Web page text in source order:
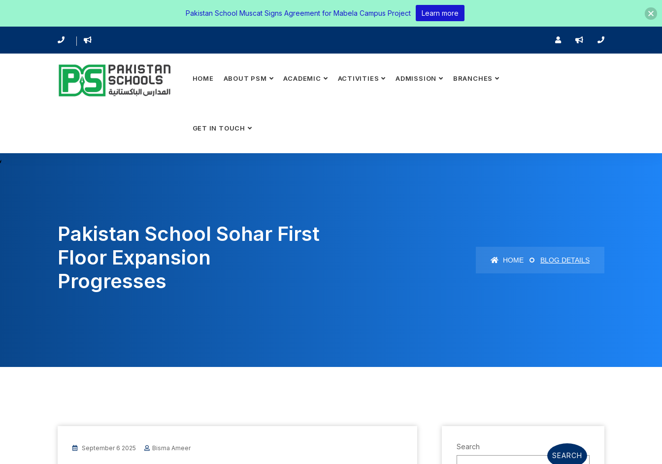
HOME ABOUT PSM ACADEMIC ACTIVITIES ADMISSION BRANCHES
GET IN TOUCH
Pakistan School Sohar First
Floor Expansion
Progresses
HOME BLOG DETAILS
September 6 2025 Bisma Ameer
Search
SEARCH
Pakistan School Muscat Signs Agreement for Mabela Campus Project Learn more